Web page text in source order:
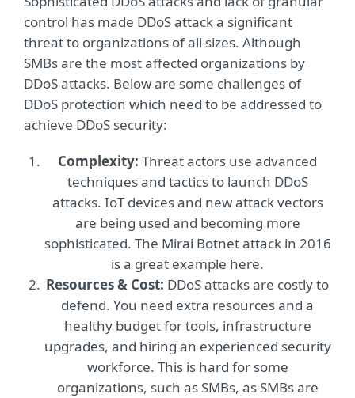
control has made DDoS attack a significant
threat to organizations of all sizes. Although
SMBs are the most affected organizations by
DDoS attacks. Below are some challenges of
DDoS protection which need to be addressed to
achieve DDoS security:
Complexity: Threat actors use advanced
techniques and tactics to launch DDoS
attacks. IoT devices and new attack vectors
are being used and becoming more
sophisticated. The Mirai Botnet attack in 2016
is a great example here.
Resources & Cost: DDoS attacks are costly to
defend. You need extra resources and a
healthy budget for tools, infrastructure
upgrades, and hiring an experienced security
workforce. This is hard for some
organizations, such as SMBs, as SMBs are